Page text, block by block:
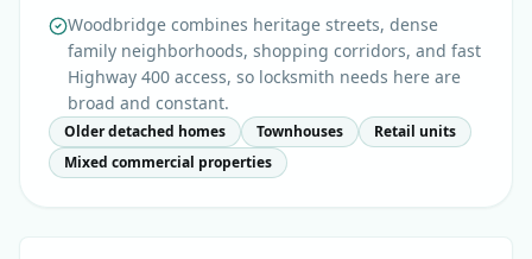
Woodbridge combines heritage streets, dense
family neighborhoods, shopping corridors, and fast
Highway 400 access, so locksmith needs here are
broad and constant.
Older detached homes Townhouses
Retail units
Mixed commercial properties